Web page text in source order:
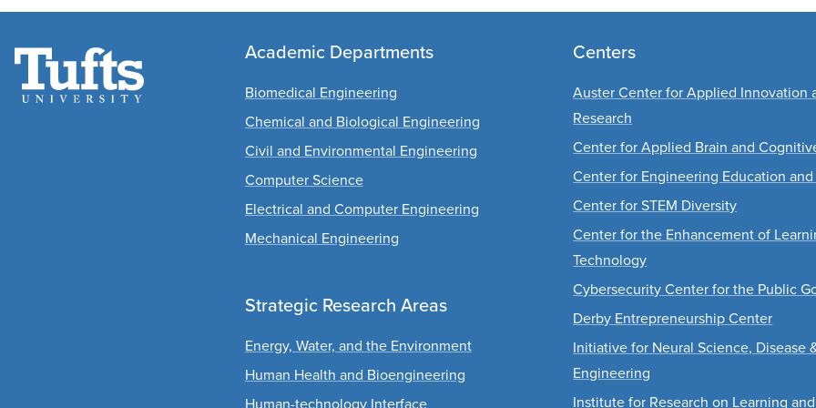
Academic Departments
Biomedical Engineering
Chemical and Biological Engineering
Civil and Environmental Engineering
Computer Science
Electrical and Computer Engineering
Mechanical Engineering
Strategic Research Areas
Energy, Water, and the Environment
Human Health and Bioengineering
Human-technology Interface
Centers
Auster Center for Applied Innovation
Research
Center for Applied Brain and
Center for Engineering Education
Center for STEM Diversity
Center for the Enhancement of
Technology
Cybersecurity Center for the Public
Derby Entrepreneurship Center
Initiative for Neural Science, Disease
Engineering
Institute for Research on Learning